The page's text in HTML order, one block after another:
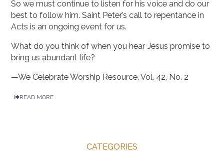
So we must continue to listen for his voice and do our
best to follow him. Saint Peter’s call to repentance in
Acts is an ongoing event for us.
What do you think of when you hear Jesus promise to
bring us abundant life?
—We Celebrate Worship Resource, Vol. 42, No. 2
READ MORE
CATEGORIES